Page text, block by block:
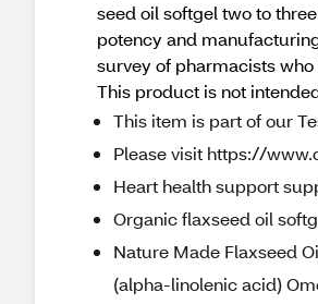
seed oil softgel two to
potency and
survey of pharmacists
This product is not
This item is part of our
Please visit https://
Heart health support
Organic flaxseed oil
Nature Made Flaxseed
(alpha-linolenic acid)